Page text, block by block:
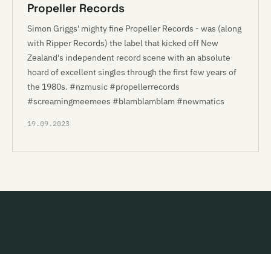
Propeller Records
Simon Griggs' mighty fine Propeller Records - was (along
with Ripper Records) the label that kicked off New
Zealand's independent record scene with an absolute
hoard of excellent singles through the first few years of
the 1980s. #nzmusic #propellerrecords
#screamingmeemees #blamblamblam #newmatics
19.09.2023